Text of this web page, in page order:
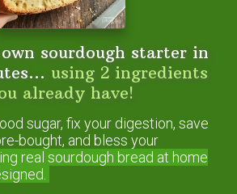
Faber
any variety, peeled and coarsely
water
sugar syrup*
sourdough starter in
using 2 ingredients
already have!
sugar, fix your digestion, save
bought, and bless your
real sourdough bread at home